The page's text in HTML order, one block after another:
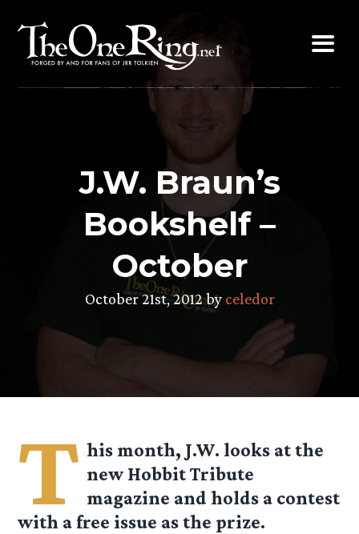
content
J.W. Braun’s
Bookshelf –
October
October 21st, 2012 by celedor
T his month, J.W. looks at the
new Hobbit Tribute
magazine and holds a contest
with a free issue as the prize.